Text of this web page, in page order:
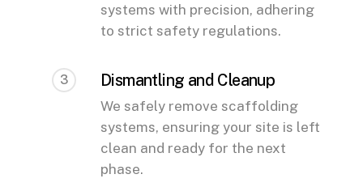
systems with precision, adhering
to strict safety regulations.
3 Dismantling and Cleanup
We safely remove scaffolding
systems, ensuring your site is left
clean and ready for the next
phase.